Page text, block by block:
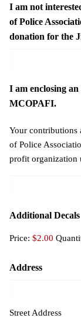
I am not
of Police
donation for the
I am enclosing
MCOPAFI.
Your contributions
of Police
profit organization
Additional Decals
Price: $2.00
Address
Street Address